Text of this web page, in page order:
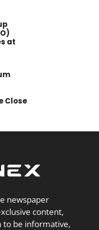
at
Close
newspaper
content,
to be informative,